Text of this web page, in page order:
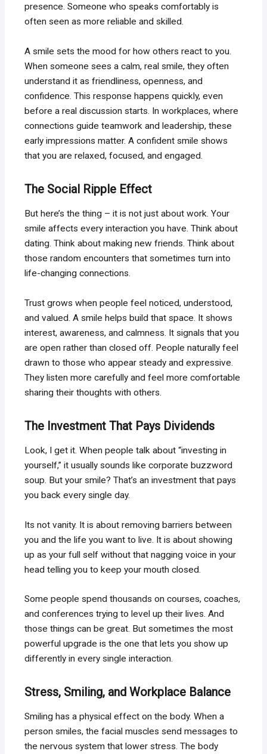
presence. Someone who speaks comfortably is
often seen as more reliable and skilled.
A smile sets the mood for how others react to you.
When someone sees a calm, real smile, they often
understand it as friendliness, openness, and
confidence. This response happens quickly, even
before a real discussion starts. In workplaces, where
connections guide teamwork and leadership, these
early impressions matter. A confident smile shows
that you are relaxed, focused, and engaged.
The Social Ripple Effect
But here’s the thing – it is not just about work. Your
smile affects every interaction you have. Think about
dating. Think about making new friends. Think about
those random encounters that sometimes turn into
life-changing connections.
Trust grows when people feel noticed, understood,
and valued. A smile helps build that space. It shows
interest, awareness, and calmness. It signals that you
are open rather than closed off. People naturally feel
drawn to those who appear steady and expressive.
They listen more carefully and feel more comfortable
sharing their thoughts with others.
The Investment That Pays Dividends
Look, I get it. When people talk about “investing in
yourself,” it usually sounds like corporate buzzword
soup. But your smile? That’s an investment that pays
you back every single day.
Its not vanity. It is about removing barriers between
you and the life you want to live. It is about showing
up as your full self without that nagging voice in your
head telling you to keep your mouth closed.
Some people spend thousands on courses, coaches,
and conferences trying to level up their lives. And
those things can be great. But sometimes the most
powerful upgrade is the one that lets you show up
differently in every single interaction.
Stress, Smiling, and Workplace Balance
Smiling has a physical effect on the body. When a
person smiles, the facial muscles send messages to
the nervous system that lower stress. The body